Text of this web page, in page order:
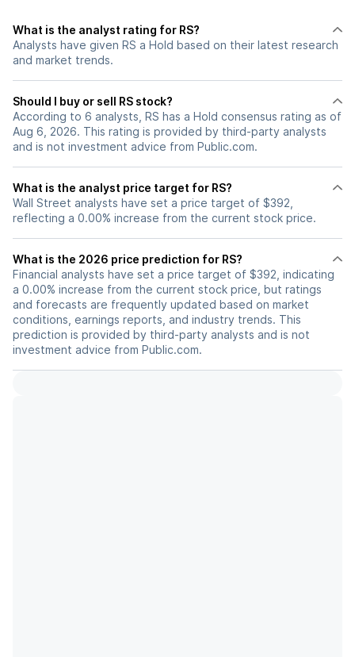
What is the analyst rating for RS?
Analysts have given RS a Hold based on their latest research
and market trends.
Should I buy or sell RS stock?
According to 6 analysts, RS has a Hold consensus rating as of
Aug 6, 2026. This rating is provided by third-party analysts
and is not investment advice from Public.com.
What is the analyst price target for RS?
Wall Street analysts have set a price target of $392,
reflecting a 0.00% increase from the current stock price.
What is the 2026 price prediction for RS?
Financial analysts have set a price target of $392, indicating
a 0.00% increase from the current stock price, but ratings
and forecasts are frequently updated based on market
conditions, earnings reports, and industry trends. This
prediction is provided by third-party analysts and is not
investment advice from Public.com.